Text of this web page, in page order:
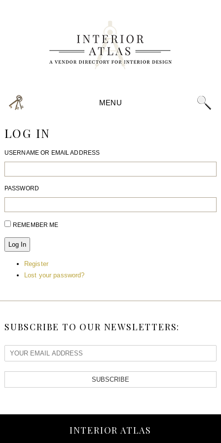
MENU
LOG IN
USERNAME OR EMAIL ADDRESS
PASSWORD
REMEMBER ME
Log In
Register
Lost your password?
SUBSCRIBE TO OUR NEWSLETTERS:
SUBSCRIBE
INTERIOR ATLAS